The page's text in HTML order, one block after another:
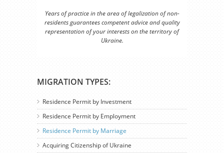
MIGRATION TYPES:
Residence Permit by Investment
Residence Permit by Employment
Residence Permit by Marriage
Acquiring Citizenship of Ukraine
Years of practice in the area of legalization of non-
residents guarantees competent advice and quality
representation of your interests on the territory of
Ukraine.